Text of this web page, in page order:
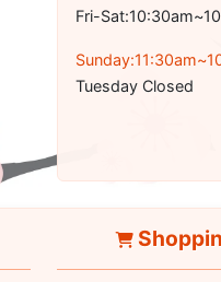
Fri-
Tuesday Closed